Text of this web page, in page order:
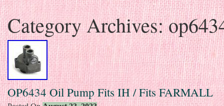
Skip to content
Category Archives:
OP6434 Oil Pump Fits IH / Fits FARMALL